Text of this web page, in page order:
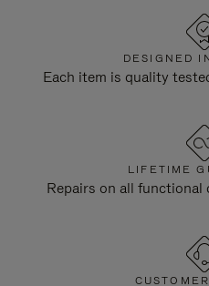
DESIGNED
Each item is quality
LIFETIME
Repairs on all functional